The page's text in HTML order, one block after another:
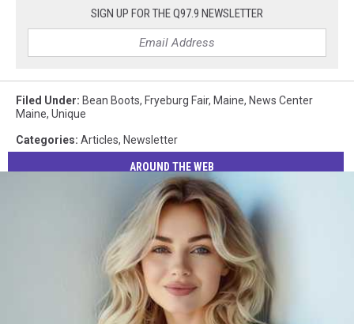
SIGN UP FOR THE Q97.9 NEWSLETTER
Filed Under: Bean Boots, Fryeburg Fair, Maine, News Center
Maine, Unique
Categories: Articles, Newsletter
AROUND THE WEB